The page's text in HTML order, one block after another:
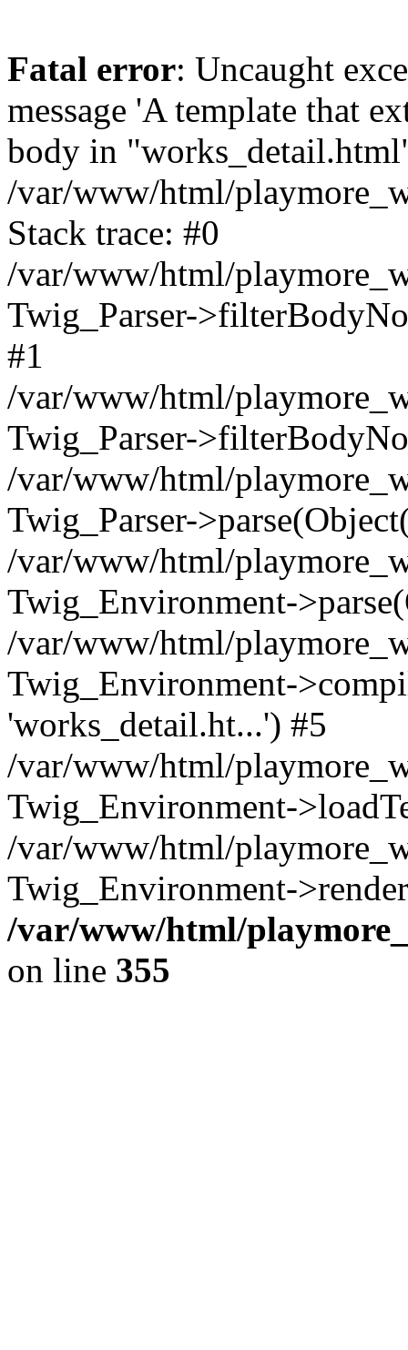
Fatal error: Uncaught
message 'A template that
body in
/var/www/html/
Stack trace: #0
/var/www/html/
Twig_Parser-
#1
/var/www/html/
Twig_Parser-
/var/www/html/
Twig_Parser-
/var/www/html/
Twig_Environment-
/var/www/html/
Twig_Environment-
'works_detail.ht...') #5
/var/www/html/
Twig_Environment-
/var/www/html/
Twig_Environment-
/var/www/html/
on line 355